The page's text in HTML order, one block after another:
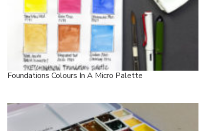
Foundations Colours In A Micro Palette